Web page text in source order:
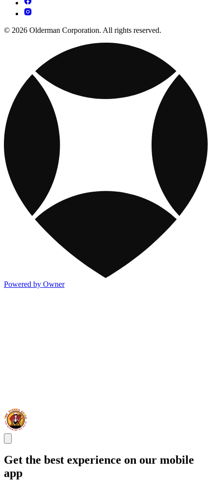
© 2026 Olderman Corporation. All rights reserved.
Powered by Owner
Get the best experience on our mobile
app